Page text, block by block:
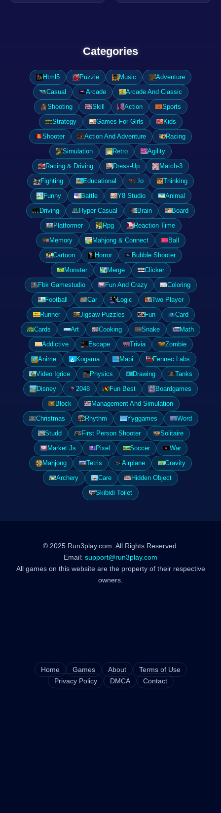
Categories
Html5 Puzzle Music
Adventure
Casual
Arcade
Arcade And Classic
Shooting
Skill Action
Sports
Strategy
Games For Girls
Kids
Shooter
Action And Adventure
Racing
Simulation
Retro
Agility
Racing & Driving
Dress-Up
Match-3
Fighting
Educational .Io
Thinking
Funny
Battle Y8 Studio
Animal
Driving
Hyper Casual Brain
Board
Platformer
Rpg
Reaction Time
Memory
Mahjong & Connect
Ball
Cartoon
Horror
Bubble Shooter
Monster
Merge
Clicker
Fbk Gamestudio
Fun And Crazy
Coloring
Football
Car Logic
Two Player
Runner
Jigsaw Puzzles Fun
Card
Cards
Art Cooking Snake
Math
Addictive
Escape Trivia
Zombie
Anime
Kogama Mapi
Fennec Labs
Video Igrice
Physics Drawing
Tanks
Disney
2048 Fun Best
Boardgames
Block
Management And Simulation
Christmas
Rhythm Yyggames
Word
Studd
First Person Shooter
Solitaire
Market Js
Pixel Soccer
War
Mahjong
Tetris Airplane
Gravity
Archery
Care
Hidden Object
Skibidi Toilet
© 2025 Run3play.com. All Rights Reserved.
Email: support@run3play.com
All games on this website are the property of their respective
owners.
Home Games About
Terms of Use
Privacy Policy
DMCA Contact